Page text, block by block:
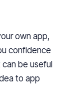
own app,
confidence
be useful
to app